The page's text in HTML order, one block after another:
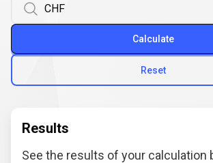
Reset
Calculate
Results
See the results of your calculation